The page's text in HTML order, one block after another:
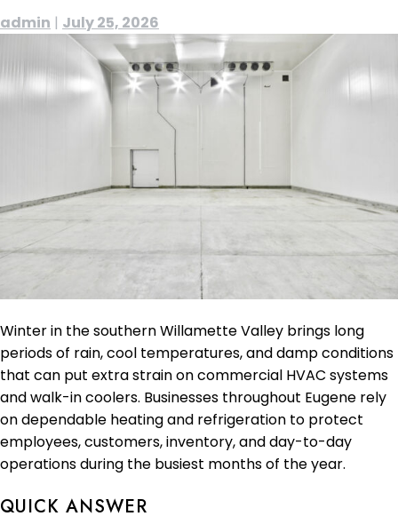
admin | July 25, 2026
Winter in the southern Willamette Valley brings long
periods of rain, cool temperatures, and damp conditions
that can put extra strain on commercial HVAC systems
and walk-in coolers. Businesses throughout Eugene rely
on dependable heating and refrigeration to protect
employees, customers, inventory, and day-to-day
operations during the busiest months of the year.
QUICK ANSWER